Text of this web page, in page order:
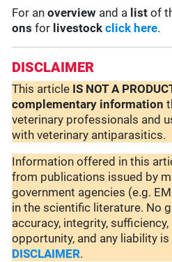
For anoverview and a list of
ons for livestock click here.
DISCLAIMER
This article IS NOT A
complementary information
veterinary professionals and
with veterinary antiparasitics.
Information offered in this
from publications issued by
government agencies (e.g.
in the scientific literature. No
accuracy, integrity,
opportunity, and any liability is
DISCLAIMER.